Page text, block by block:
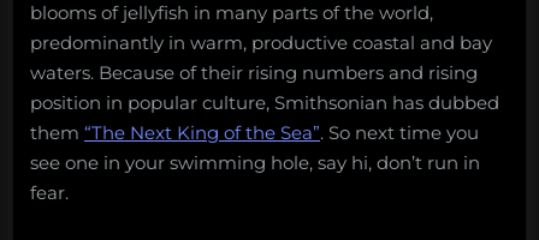
blooms of jellyfish in many parts of the world,
predominantly in warm, productive coastal and bay
waters. Because of their rising numbers and rising
position in popular culture, Smithsonian has dubbed
them “The Next King of the Sea”. So next time you
see one in your swimming hole, say hi, don’t run in
fear.